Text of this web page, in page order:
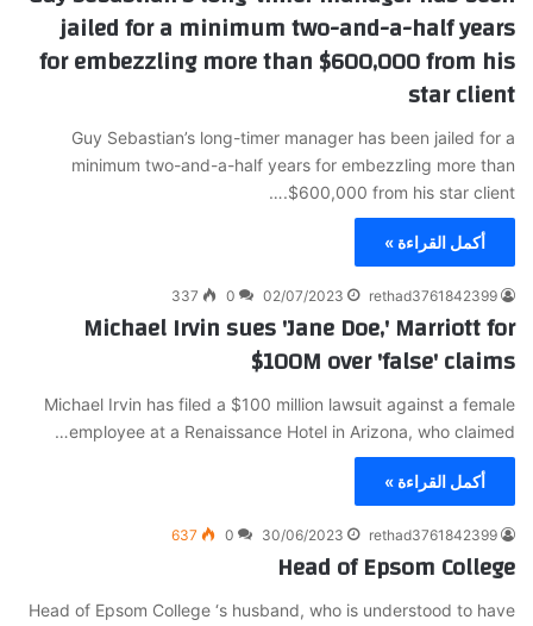
jailed for a minimum two-and-a-half years
for embezzling more than $600,000 from his
star client
Guy Sebastian’s long-timer manager has been jailed for a
minimum two-and-a-half years for embezzling more than
$600,000 from his star client.…
أكمل القراءة »
rethad3761842399
02/07/2023
0
337
Michael Irvin sues 'Jane Doe,' Marriott for
$100M over 'false' claims
Michael Irvin has filed a $100 million lawsuit against a female
employee at a Renaissance Hotel in Arizona, who claimed…
أكمل القراءة »
rethad3761842399
30/06/2023
0
637
Head of Epsom College
Head of Epsom College ‘s husband, who is understood to have